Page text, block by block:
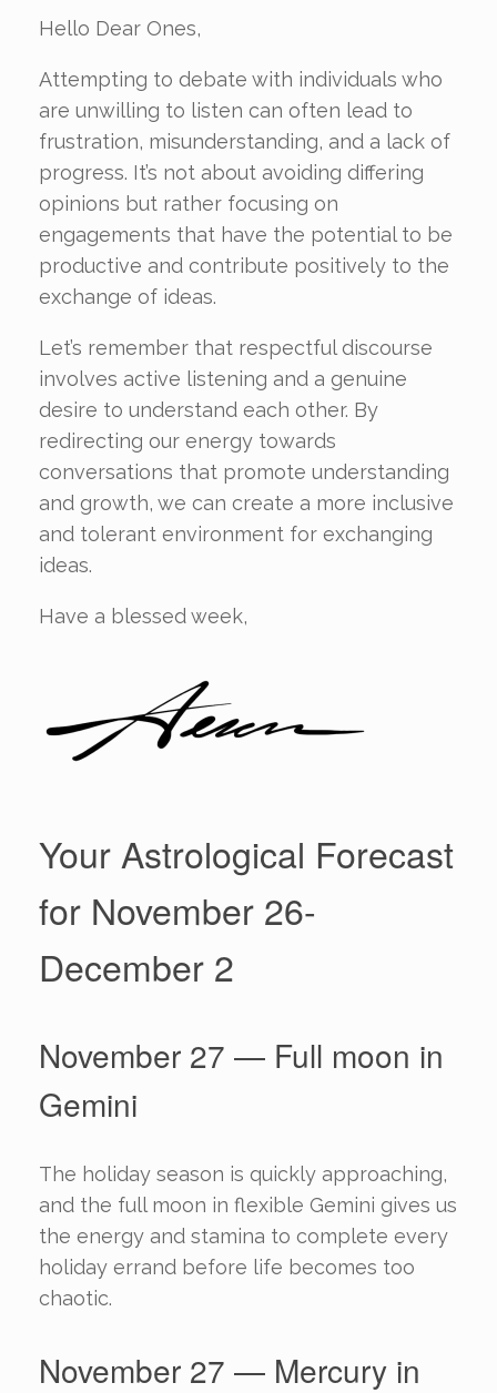
Hello Dear Ones,
Attempting to debate with individuals who
are unwilling to listen can often lead to
frustration, misunderstanding, and a lack of
progress. It’s not about avoiding differing
opinions but rather focusing on
engagements that have the potential to be
productive and contribute positively to the
exchange of ideas.
Let’s remember that respectful discourse
involves active listening and a genuine
desire to understand each other. By
redirecting our energy towards
conversations that promote understanding
and growth, we can create a more inclusive
and tolerant environment for exchanging
ideas.
Have a blessed week,
Your Astrological Forecast
for November 26-
December 2
November 27 — Full moon in
Gemini
The holiday season is quickly approaching,
and the full moon in flexible Gemini gives us
the energy and stamina to complete every
holiday errand before life becomes too
chaotic.
November 27 — Mercury in